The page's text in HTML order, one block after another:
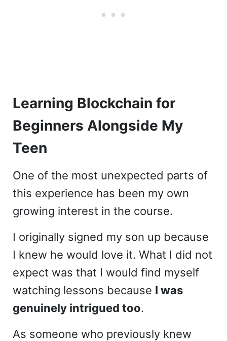
Learning Blockchain for
Beginners Alongside My
Teen
One of the most unexpected parts of
this experience has been my own
growing interest in the course.
I originally signed my son up because
I knew he would love it. What I did not
expect was that I would find myself
watching lessons because I was
genuinely intrigued too.
As someone who previously knew